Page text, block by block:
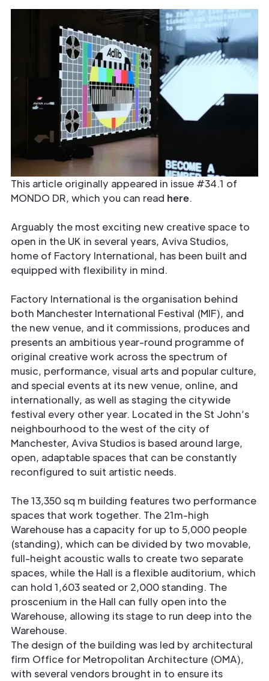
This article originally appeared in issue #34.1 of
MONDO DR, which you can read here.
Arguably the most exciting new creative space to
open in the UK in several years, Aviva Studios,
home of Factory International, has been built and
equipped with flexibility in mind.
Factory International is the organisation behind
both Manchester International Festival (MIF), and
the new venue, and it commissions, produces and
presents an ambitious year-round programme of
original creative work across the spectrum of
music, performance, visual arts and popular culture,
and special events at its new venue, online, and
internationally, as well as staging the citywide
festival every other year. Located in the St John’s
neighbourhood to the west of the city of
Manchester, Aviva Studios is based around large,
open, adaptable spaces that can be constantly
reconfigured to suit artistic needs.
The 13,350 sq m building features two performance
spaces that work together. The 21m-high
Warehouse has a capacity for up to 5,000 people
(standing), which can be divided by two movable,
full-height acoustic walls to create two separate
spaces, while the Hall is a flexible auditorium, which
can hold 1,603 seated or 2,000 standing. The
proscenium in the Hall can fully open into the
Warehouse, allowing its stage to run deep into the
Warehouse.
The design of the building was led by architectural
firm Office for Metropolitan Architecture (OMA),
with several vendors brought in to ensure its